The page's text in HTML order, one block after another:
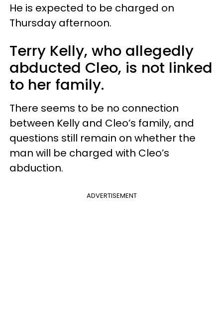
He is expected to be charged on
Thursday afternoon.
Terry Kelly, who allegedly
abducted Cleo, is not linked
to her family.
There seems to be no connection
between Kelly and Cleo’s family, and
questions still remain on whether the
man will be charged with Cleo’s
abduction.
ADVERTISEMENT